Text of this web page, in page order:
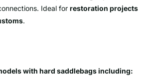
Ideal for restoration projects
.
with hard saddlebags including: